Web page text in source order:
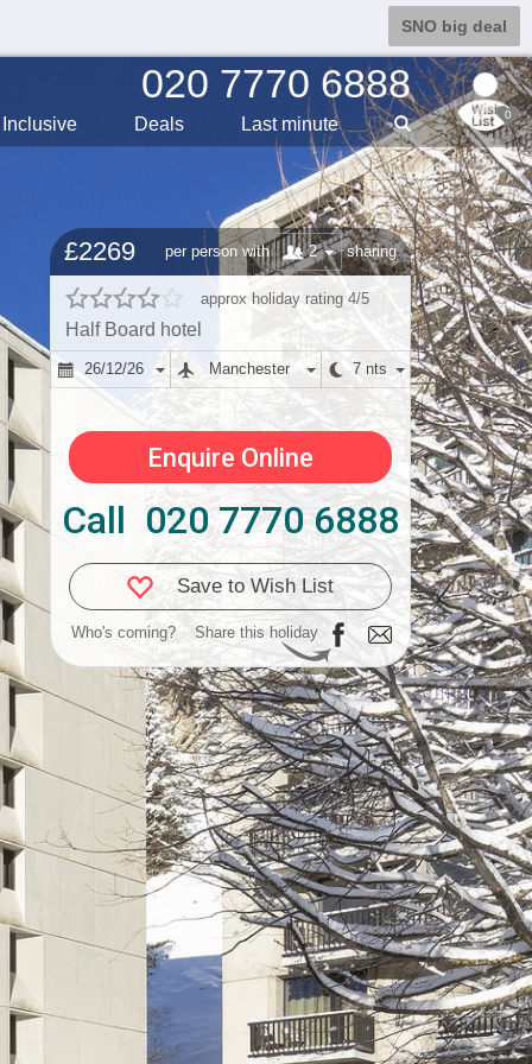
SNO big deal
0
020 7770 6888
Inclusive Deals Last minute
£2269 per person with 2 sharing
approx holiday rating 4/5
Half Board hotel
26/12/26 Manchester 7 nts
Enquire Online
Call 020 7770 6888
Save to Wish List
Who's coming? Share this holiday